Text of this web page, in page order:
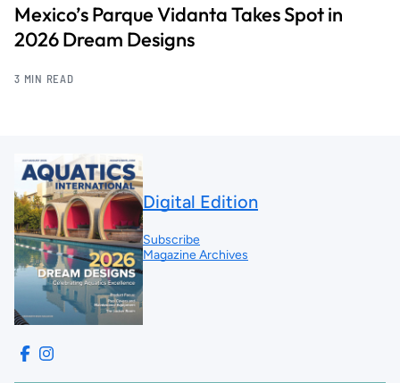
Mexico’s Parque Vidanta Takes Spot in
2026 Dream Designs
3 MIN READ
Digital Edition
Subscribe
Magazine Archives